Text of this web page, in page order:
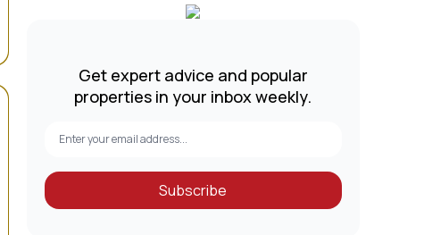
Get expert advice and popular
properties in your inbox weekly.
Subscribe